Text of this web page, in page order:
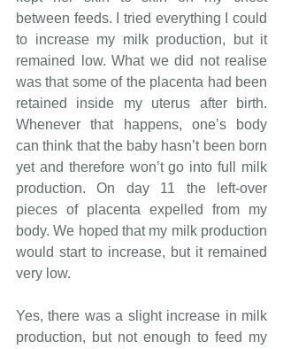
between feeds. I tried everything I could
to increase my milk production, but it
remained low. What we did not realise
was that some of the placenta had been
retained inside my uterus after birth.
Whenever that happens, one’s body
can think that the baby hasn’t been born
yet and therefore won’t go into full milk
production. On day 11 the left-over
pieces of placenta expelled from my
body. We hoped that my milk production
would start to increase, but it remained
very low.
Yes, there was a slight increase in milk
production, but not enough to feed my